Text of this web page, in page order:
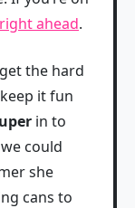
ahead.
the hard
it fun
in to
could
she
cans to